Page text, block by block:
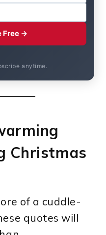
Free →
anytime.
Christmas
of a cuddle-
quotes will